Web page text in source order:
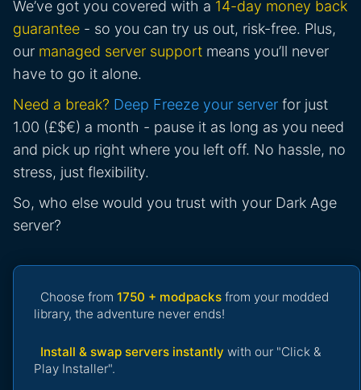
We’ve got you covered with a 14-day money back
guarantee - so you can try us out, risk-free. Plus,
our managed server support means you’ll never
have to go it alone.
Need a break? Deep Freeze your server for just
1.00 (£$€) a month - pause it as long as you need
and pick up right where you left off. No hassle, no
stress, just flexibility.
So, who else would you trust with your Dark Age
server?
Choose from 1750 + modpacks from your modded
library, the adventure never ends!
Install & swap servers instantly with our "Click &
Play Installer".